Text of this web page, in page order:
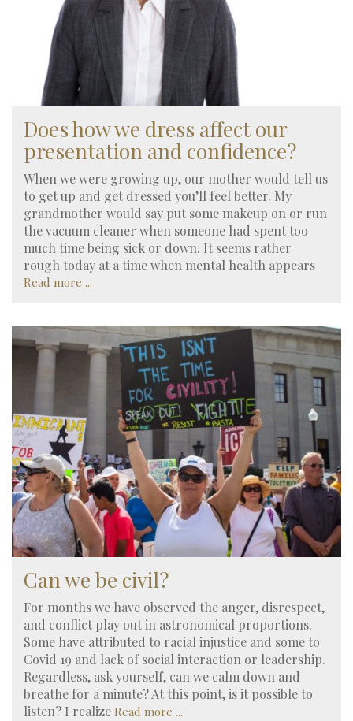
Does how we dress affect our
presentation and confidence?
When we were growing up, our mother would tell us
to get up and get dressed you’ll feel better. My
grandmother would say put some makeup on or run
the vacuum cleaner when someone had spent too
much time being sick or down. It seems rather
rough today at a time when mental health appears
Read more ...
Can we be civil?
For months we have observed the anger, disrespect,
and conflict play out in astronomical proportions.
Some have attributed to racial injustice and some to
Covid 19 and lack of social interaction or leadership.
Regardless, ask yourself, can we calm down and
breathe for a minute? At this point, is it possible to
listen? I realize Read more ...